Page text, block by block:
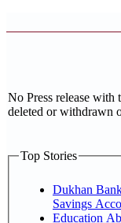
No Press release with
deleted or withdrawn
Top Stories
Dukhan
Savings
Education